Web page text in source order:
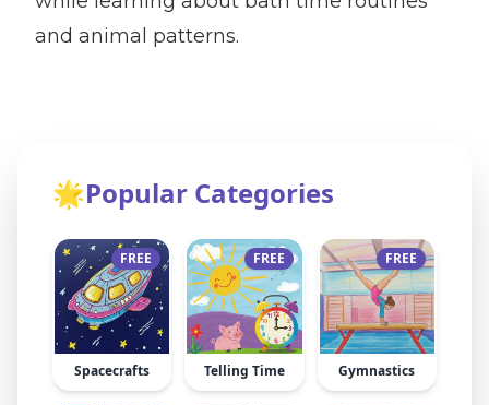
and animal patterns.
🌟Popular Categories
FREE
Spacecrafts
FREE
Telling Time
FREE
Gymnastics